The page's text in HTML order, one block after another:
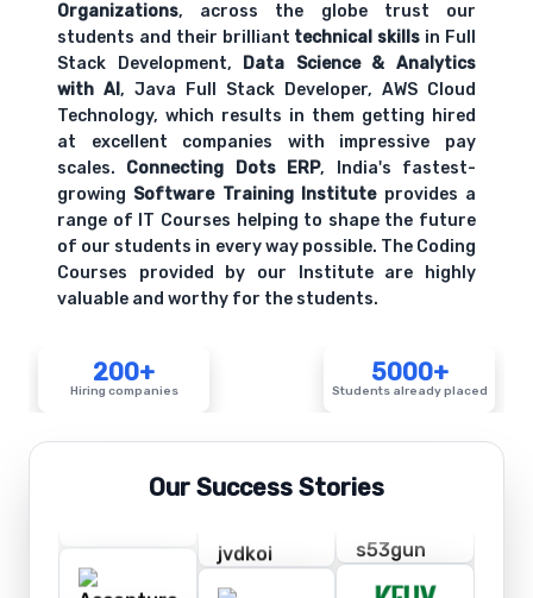
Organizations, across the globe trust our
students and their brilliant technical skills in Full
Stack Development, Data Science & Analytics
with AI, Java Full Stack Developer, AWS Cloud
Technology, which results in them getting hired
at excellent companies with impressive pay
scales. Connecting Dots ERP, India's fastest-
growing Software Training Instituteprovides a
range of IT Courses helping to shape the future
of our students in every way possible. The Coding
Courses provided by our Institute are highly
valuable and worthy for the students.
200+
Hiring companies
5000+
Students already placed
Our Success Stories